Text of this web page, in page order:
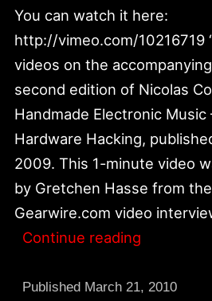
You can watch it here:
http://vimeo.com/10216719
videos on the
second edition of Nicolas
Handmade Electronic
Hardware Hacking,
2009. This 1-minute video
by Gretchen Hasse from
Gearwire.com video
Continue reading
Hardware
Published March 21, 2010